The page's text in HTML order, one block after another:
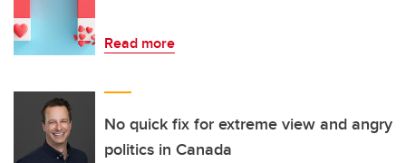
Read more
No quick fix for extreme view and angry
politics in Canada